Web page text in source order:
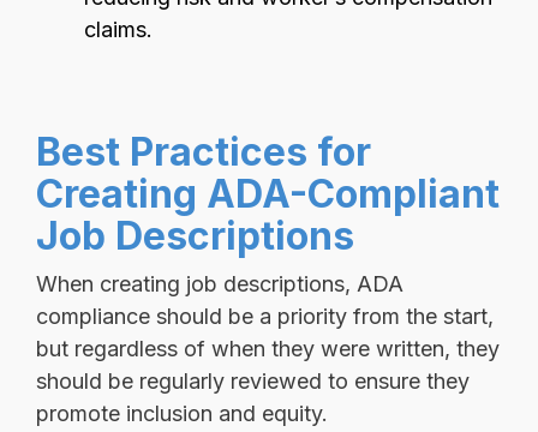
claims.
Best Practices for
Creating ADA-Compliant
Job Descriptions
When creating job descriptions, ADA
compliance should be a priority from the start,
but regardless of when they were written, they
should be regularly reviewed to ensure they
promote inclusion and equity.